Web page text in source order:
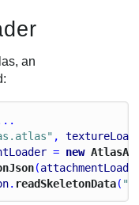
an
,
= new
(
. readSkeletonData(